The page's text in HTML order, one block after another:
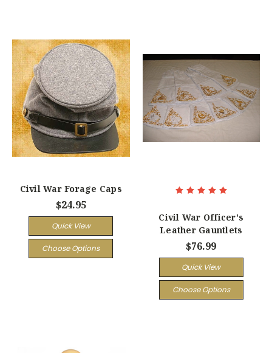
Civil War Forage Caps
$24.95
Quick View
Choose Options
Civil War Officer's
Leather Gauntlets
$76.99
Quick View
Choose Options